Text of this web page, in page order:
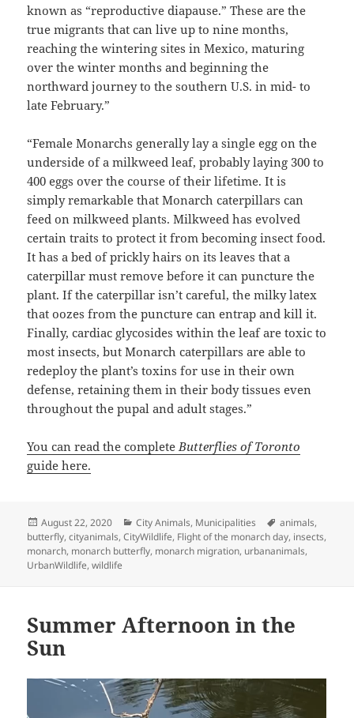
known as “reproductive diapause.” These are the
true migrants that can live up to nine months,
reaching the wintering sites in Mexico, maturing
over the winter months and beginning the
northward journey to the southern U.S. in mid- to
late February.”
“Female Monarchs generally lay a single egg on the
underside of a milkweed leaf, probably laying 300 to
400 eggs over the course of their lifetime. It is
simply remarkable that Monarch caterpillars can
feed on milkweed plants. Milkweed has evolved
certain traits to protect it from becoming insect food.
It has a bed of prickly hairs on its leaves that a
caterpillar must remove before it can puncture the
plant. If the caterpillar isn’t careful, the milky latex
that oozes from the puncture can entrap and kill it.
Finally, cardiac glycosides within the leaf are toxic to
most insects, but Monarch caterpillars are able to
redeploy the plant’s toxins for use in their own
defense, retaining them in their body tissues even
throughout the pupal and adult stages.”
You can read the complete Butterflies of Toronto
guide here.
Posted
on
August 22, 2020 Categories
City Animals, Municipalities Tags
animals,
butterfly,cityanimals,CityWildlife, Flight of the monarch day, insects,
monarch, monarch butterfly, monarch migration, urbananimals,
UrbanWildlife,wildlife
Summer Afternoon in the
Sun